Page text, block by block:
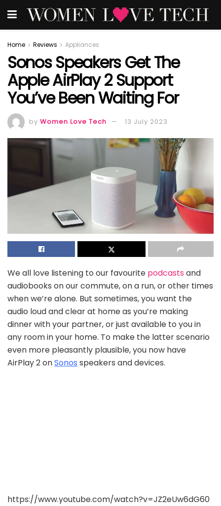
Home Reviews Appliances
Sonos Speakers Get The
Apple AirPlay 2 Support
You’ve Been Waiting For
by Women Love Tech 13 July 2023
We all love listening to our favourite podcasts and
audiobooks on our commute, on a run, or other times
when we’re alone. But sometimes, you want the
audio loud and clear at home as you’re making
dinner with your partner, or just available to you in
any room in your home. To make the latter scenario
even more pleasantly plausible, you now have
AirPlay 2 onSonos speakers and devices.
https://www.youtube.com/watch?v=JZ2eUw6dG60